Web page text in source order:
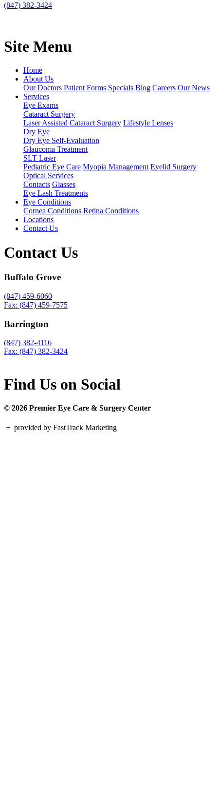
(847) 382-3424
Site Menu
Home
About Us
Our Doctors Patient Forms Specials Blog Careers Our News
Services
Eye Exams
Cataract Surgery
Laser Assisted Cataract Surgery Lifestyle Lenses
Dry Eye
Dry Eye Self-Evaluation
Glaucoma Treatment
SLT Laser
Pediatric Eye Care Myopia Management Eyelid Surgery
Optical Services
Contacts Glasses
Eye Lash Treatments
Eye Conditions
Cornea Conditions Retina Conditions
Locations
Contact Us
Contact Us
Buffalo Grove
(847) 459-6060
Fax: (847) 459-7575
Barrington
(847) 382-4116
Fax: (847) 382-3424
Find Us on Social
© 2026 Premier Eye Care & Surgery Center
+ provided by FastTrack Marketing